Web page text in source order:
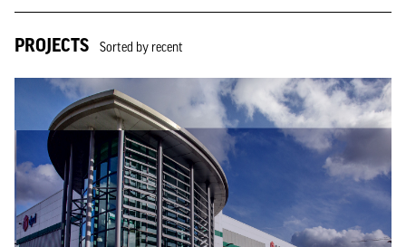
PROJECTS Sorted by recent